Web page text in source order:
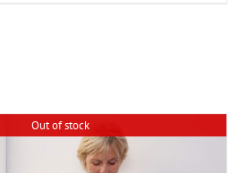
Out of stock